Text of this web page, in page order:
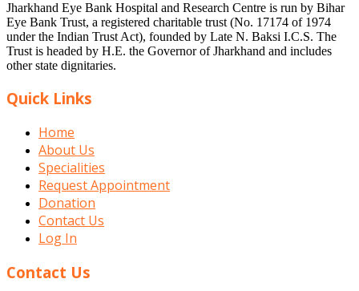
Jharkhand Eye Bank Hospital and Research Centre is run by Bihar
Eye Bank Trust, a registered charitable trust (No. 17174 of 1974
under the Indian Trust Act), founded by Late N. Baksi I.C.S. The
Trust is headed by H.E. the Governor of Jharkhand and includes
other state dignitaries.
Quick Links
Home
About Us
Specialities
Request Appointment
Donation
Contact Us
Log In
Contact Us